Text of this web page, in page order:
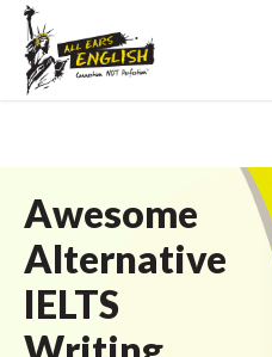
Awesome
Alternative
IELTS